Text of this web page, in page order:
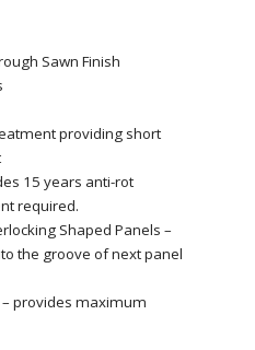
Sawn Finish
providing short
15 years anti-rot
required.
Shaped Panels –
the groove of next panel
provides maximum